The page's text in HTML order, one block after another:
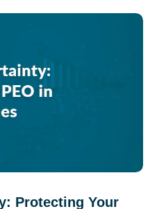
Protecting Your